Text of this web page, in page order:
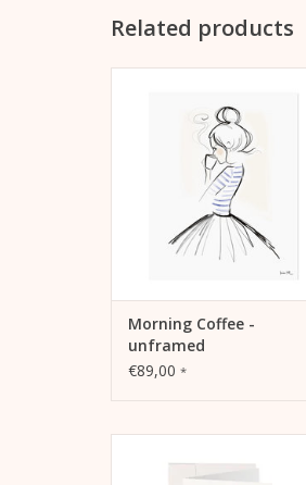
Related products
white, matt coated litho paper
(230 grams).
ADD TO CART
Morning Coffee -
unframed
€89,00 *
x 148 mm, MetaPaper